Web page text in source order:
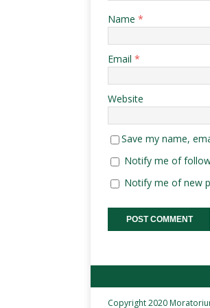
Name *
Email *
Website
Save my name,
Notify me of
Notify me of new
Copyright 2020